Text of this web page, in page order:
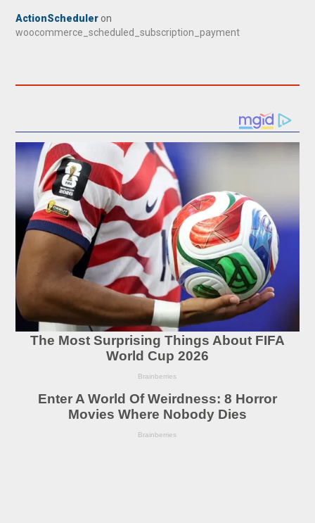
ActionScheduler on
woocommerce_scheduled_subscription_payment